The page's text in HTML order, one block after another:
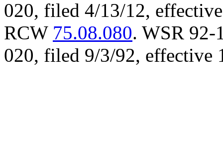
020, filed 4/13/12,
RCW 75.08.080. WSR 92-
020, filed 9/3/92, effective